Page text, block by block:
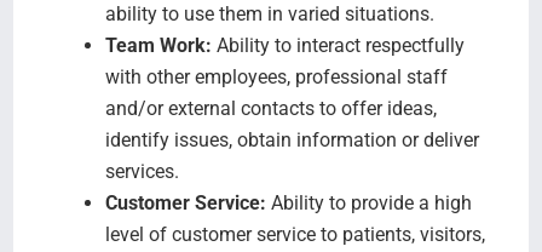
ability to use them in varied situations.
Team Work: Ability to interact respectfully
with other employees, professional staff
and/or external contacts to offer ideas,
identify issues, obtain information or deliver
services.
Customer Service: Ability to provide a high
level of customer service to patients, visitors,